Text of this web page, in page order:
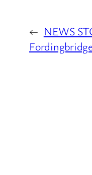
← NEWS